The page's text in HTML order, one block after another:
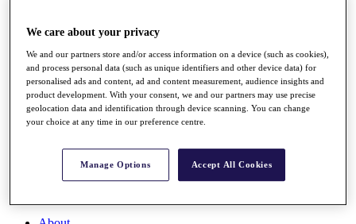
Full Schedule
All You Need to Know
Rankings
Race to Dubai Rankings Bonus Pool
News
We care about your privacy
We and our partners store and/or access information on a device (such as cookies),
and process personal data (such as unique identifiers and other device data) for
personalised ads and content, ad and content measurement, audience insights and
product development. With your consent, we and our partners may use precise
geolocation data and identification through device scanning. You can change
your choice at any time in our preference centre.
Manage Options Accept All Cookies